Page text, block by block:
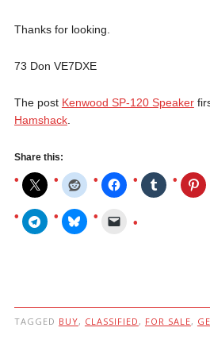
Thanks for looking.
73 Don VE7DXE
The post Kenwood SP-120 Speaker
Hamshack.
Share this:
TAGGED BUY, CLASSIFIED , FOR SALE,